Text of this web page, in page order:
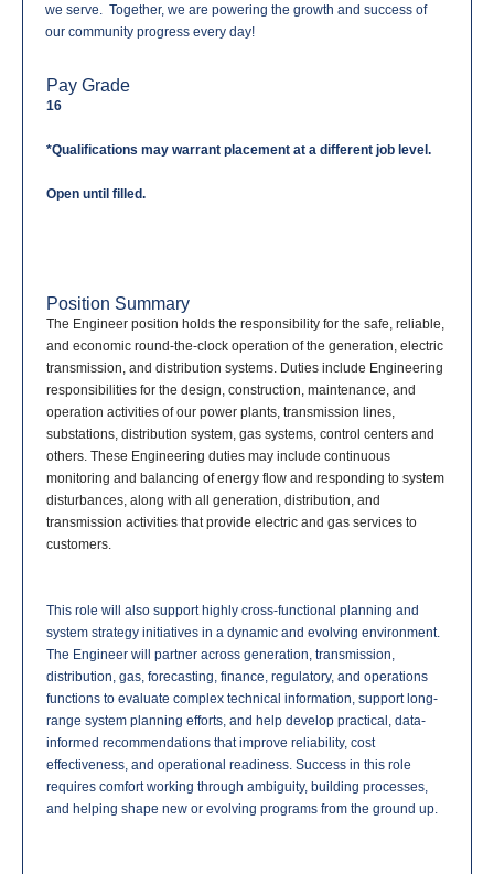
we serve. Together, we are powering the growth and success of
our community progress every day!
Pay Grade
16
*Qualifications may warrant placement at a different job level.
Open until filled.
Position Summary
The Engineer position holds the responsibility for the safe, reliable,
and economic round-the-clock operation of the generation, electric
transmission, and distribution systems. Duties include Engineering
responsibilities for the design, construction, maintenance, and
operation activities of our power plants, transmission lines,
substations, distribution system, gas systems, control centers and
others. These Engineering duties may include continuous
monitoring and balancing of energy flow and responding to system
disturbances, along with all generation, distribution, and
transmission activities that provide electric and gas services to
customers.
This role will also support highly cross-functional planning and
system strategy initiatives in a dynamic and evolving environment.
The Engineer will partner across generation, transmission,
distribution, gas, forecasting, finance, regulatory, and operations
functions to evaluate complex technical information, support long-
range system planning efforts, and help develop practical, data-
informed recommendations that improve reliability, cost
effectiveness, and operational readiness. Success in this role
requires comfort working through ambiguity, building processes,
and helping shape new or evolving programs from the ground up.